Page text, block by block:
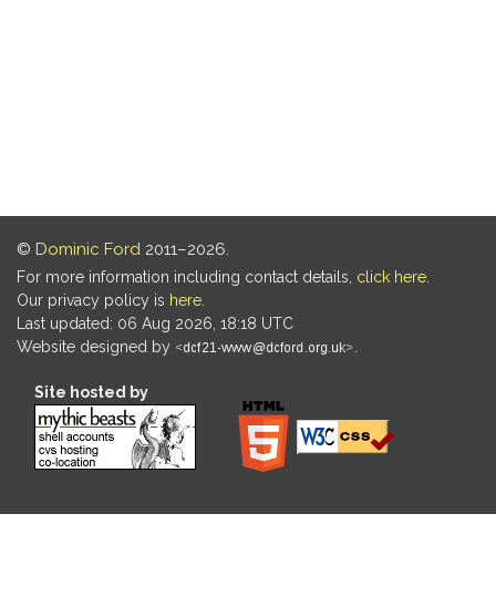
© Dominic Ford 2011–2026.
For more information including contact details, click here
Our privacy policy is here
Last updated: 06 Aug 2026, 18:18 UTC
Website designed by
Site hosted by